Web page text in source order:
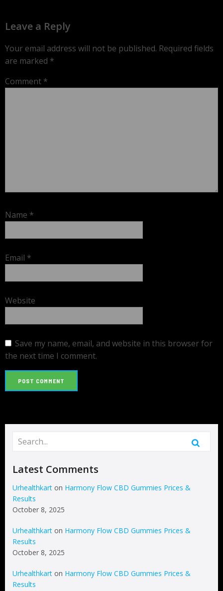
Leave a Reply
Your email address will not be published. Required fields
are marked *
Comment *
Name *
Email *
Website
Save my name, email, and website in this browser for
the next time I comment.
Latest Comments
Urhealthkart on Harmony Flow CBD Gummies Prices &
Results
October 8, 2025
Urhealthkart on Harmony Flow CBD Gummies Prices &
Results
October 8, 2025
Urhealthkart on Harmony Flow CBD Gummies Prices &
Results